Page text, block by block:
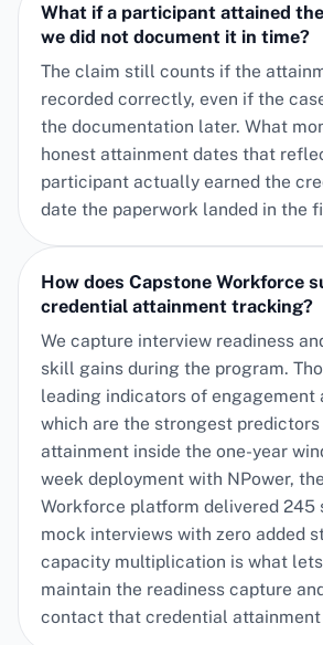
What if a participant attained
we did not document it in time?
The claim still counts if the
recorded correctly, even if the
the documentation later. What
honest attainment dates that
participant actually earned the
date the paperwork landed in the
How does Capstone Workforce
credential attainment tracking?
We capture interview readiness
skill gains during the program.
leading indicators of engagement
which are the strongest
attainment inside the one-year
week deployment with NPower,
Workforce platform delivered 245
mock interviews with zero added
capacity multiplication is what
maintain the readiness capture
contact that credential attainment